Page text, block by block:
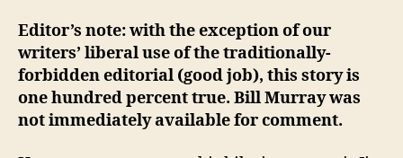
Editor’s note: with the exception of our
writers’ liberal use of the traditionally-
forbidden editorial (good job), this story is
one hundred percent true. Bill Murray was
not immediately available for comment.